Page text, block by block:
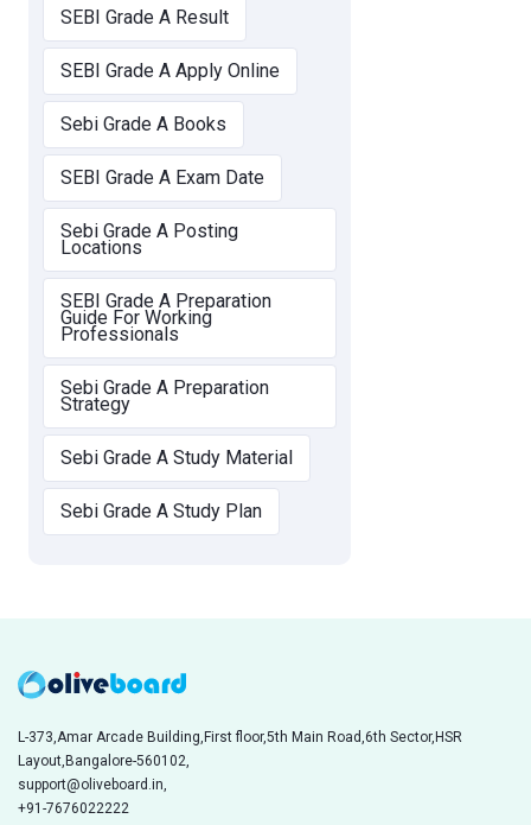
SEBI Grade A Result
SEBI Grade A Apply Online
Sebi Grade A Books
SEBI Grade A Exam Date
Sebi Grade A Posting
Locations
SEBI Grade A Preparation
Guide For Working
Professionals
Sebi Grade A Preparation
Strategy
Sebi Grade A Study Material
Sebi Grade A Study Plan
L-373,Amar Arcade Building,First floor,5th Main Road,6th Sector,HSR
Layout,Bangalore-560102,
support@oliveboard.in,
+91-7676022222